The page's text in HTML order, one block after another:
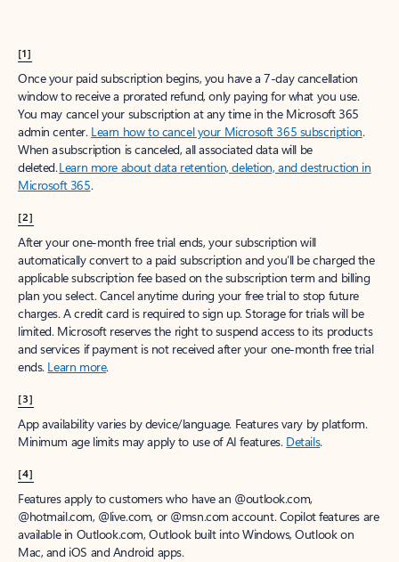
[1]
Once your paid subscription begins, you have a 7-day cancellation
window to receive a prorated refund, only paying for what you use.
You may cancel your subscription at any time in the Microsoft 365
admin center. Learn how to cancel your Microsoft 365 subscription.
When a subscription is canceled, all associated data will be
deleted.Learn more about data retention, deletion, and destruction in
Microsoft 365.
[2]
After your one-month free trial ends, your subscription will
automatically convert to a paid subscription and you’ll be charged the
applicable subscription fee based on the subscription term and billing
plan you select. Cancel anytime during your free trial to stop future
charges. A credit card is required to sign up. Storage for trials will be
limited. Microsoft reserves the right to suspend access to its products
and services if payment is not received after your one-month free trial
ends. Learn more.
[3]
App availability varies by device/language. Features vary by platform.
Minimum age limits may apply to use of AI features. Details.
[4]
Features apply to customers who have an @outlook.com,
@hotmail.com, @live.com, or @msn.com account. Copilot features are
available in Outlook.com, Outlook built into Windows, Outlook on
Mac, and iOS and Android apps.